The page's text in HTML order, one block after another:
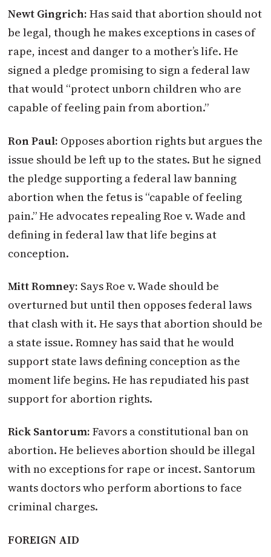
Newt Gingrich:Has said that abortion should not
be legal, though he makes exceptions in cases of
rape, incest and danger to a mother’s life. He
signed a pledge promising to sign a federal law
that would “protect unborn children who are
capable of feeling pain from abortion.”
Ron Paul: Opposes abortion rights but argues the
issue should be left up to the states. But he signed
the pledge supporting a federal law banning
abortion when the fetus is “capable of feeling
pain.” He advocates repealing Roe v. Wade and
defining in federal law that life begins at
conception.
Mitt Romney: Says Roe v. Wade should be
overturned but until then opposes federal laws
that clash with it. He says that abortion should be
a state issue. Romney has said that he would
support state laws defining conception as the
moment life begins. He has repudiated his past
support for abortion rights.
Rick Santorum:Favors a constitutional ban on
abortion. He believes abortion should be illegal
with no exceptions for rape or incest. Santorum
wants doctors who perform abortions to face
criminal charges.
FOREIGN AID